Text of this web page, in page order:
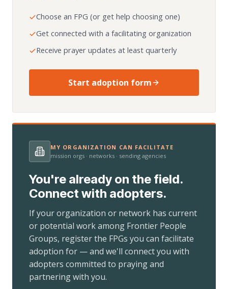
Choose an FPG (or get help choosing one)
Get connected with a facilitating organization
Receive prayer updates at least quarterly
Start adoption form
MY ORGANIZATION CAN FACILITATE
mission orgs · networks · sending agencies
You're already on the field.
Connect with adopters.
If your organization or network has current
or potential work among Frontier People
Groups, register the FPGs you can facilitate
adoption for — and we'll connect you with
adopters committed to praying and
partnering with you.